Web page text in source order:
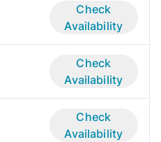
Check
Availability
Check
Availability
Check
Availability